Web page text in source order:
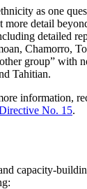
as one
more detail
detailed
Chamorro,
group” with
Tahitian.
information,
No. 15.
capacity-